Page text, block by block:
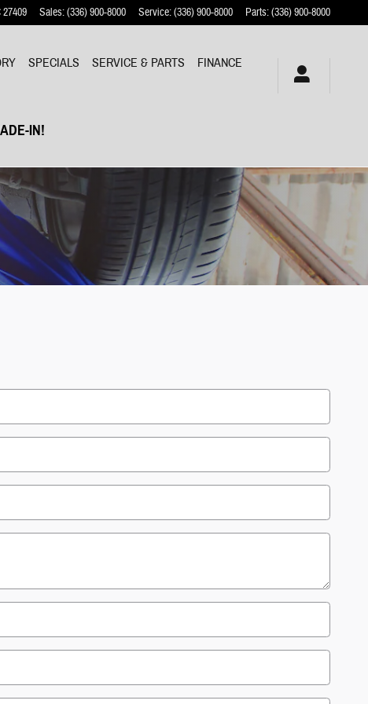
27409 Sales:(336) 900-8000 Service:(336) 900-8000 Parts:(336) 900-8000
SPECIALS SERVICE & PARTS
FINANCE
IN!